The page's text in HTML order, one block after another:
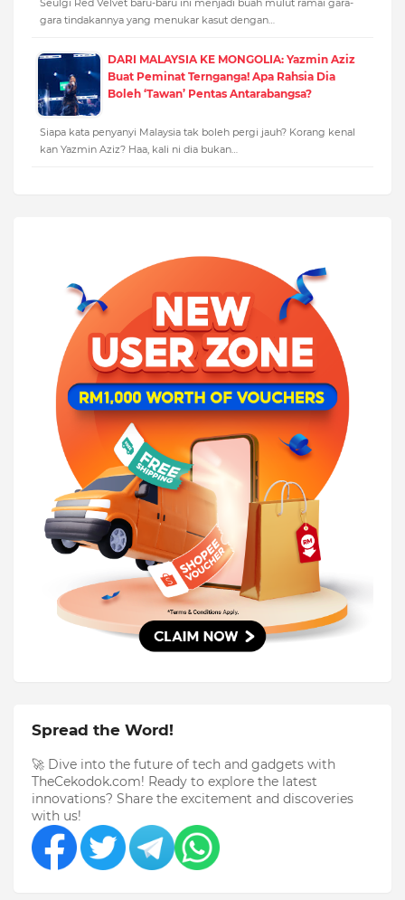
Seulgi Red Velvet baru-baru ini menjadi buah mulut ramai gara-
gara tindakannya yang menukar kasut dengan…
DARI MALAYSIA KE MONGOLIA: Yazmin Aziz
Buat Peminat Ternganga! Apa Rahsia Dia
Boleh ‘Tawan’ Pentas Antarabangsa?
Siapa kata penyanyi Malaysia tak boleh pergi jauh? Korang kenal
kan Yazmin Aziz? Haa, kali ni dia bukan…
Spread the Word!
🚀 Dive into the future of tech and gadgets with
TheCekodok.com! Ready to explore the latest
innovations? Share the excitement and discoveries
with us!